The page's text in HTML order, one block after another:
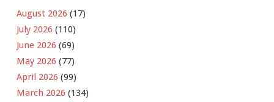
August 2026 (17)
July 2026 (110)
June 2026 (69)
May 2026 (77)
April 2026 (99)
March 2026 (134)